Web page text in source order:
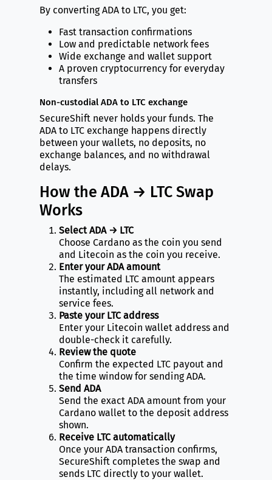
By converting ADA to LTC, you get:
Fast transaction confirmations
Low and predictable network fees
Wide exchange and wallet support
A proven cryptocurrency for everyday
transfers
Non-custodial ADA to LTC exchange
SecureShift never holds your funds. The
ADA to LTC exchange happens directly
between your wallets, no deposits, no
exchange balances, and no withdrawal
delays.
How the ADA → LTC Swap
Works
Select ADA → LTC
Choose Cardano as the coin you send
and Litecoin as the coin you receive.
Enter your ADA amount
The estimated LTC amount appears
instantly, including all network and
service fees.
Paste your LTC address
Enter your Litecoin wallet address and
double-check it carefully.
Review the quote
Confirm the expected LTC payout and
the time window for sending ADA.
Send ADA
Send the exact ADA amount from your
Cardano wallet to the deposit address
shown.
Receive LTC automatically
Once your ADA transaction confirms,
SecureShift completes the swap and
sends LTC directly to your wallet.